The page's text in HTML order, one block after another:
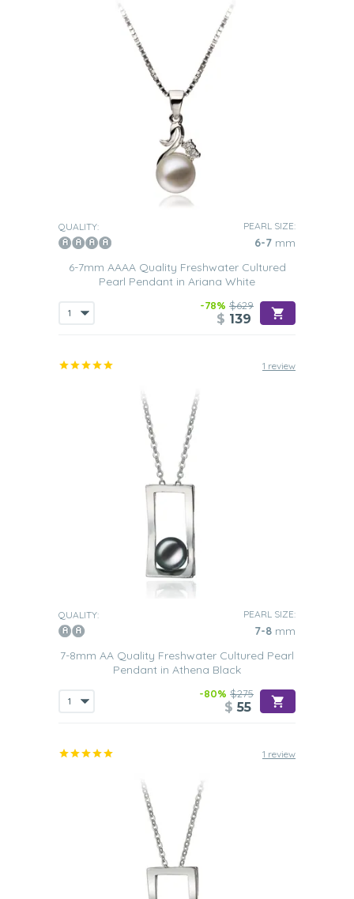
QUALITY: PEARL SIZE:
6-7 mm
6-7mm AAAA Quality Freshwater Cultured
Pearl Pendant in Ariana White
-78% $629
$ 139
1 review
QUALITY: PEARL SIZE:
7-8 mm
7-8mm AA Quality Freshwater Cultured Pearl
Pendant in Athena Black
-80% $275
$ 55
1 review